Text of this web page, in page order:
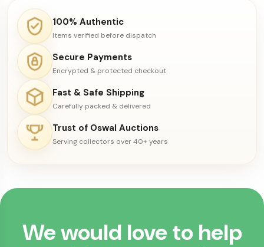
100% Authentic
Items verified before dispatch
Secure Payments
Encrypted & protected checkout
Fast & Safe Shipping
Carefully packed & delivered
Trust of Oswal Auctions
Serving collectors over 40+ years
We would love to help